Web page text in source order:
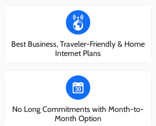
Best Business, Traveler-Friendly & Home
Internet Plans
No Long Commitments with Month-to-
Month Option